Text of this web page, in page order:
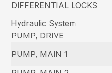
DIFFERENTIAL LOCKS
Hydraulic System
PUMP, DRIVE
PUMP, MAIN 1